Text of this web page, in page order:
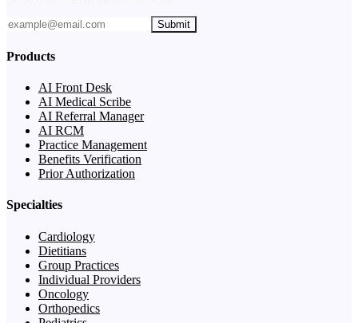
Submit
Products
AI Front Desk
AI Medical Scribe
AI Referral Manager
AI RCM
Practice Management
Benefits Verification
Prior Authorization
Specialties
Cardiology
Dietitians
Group Practices
Individual Providers
Oncology
Orthopedics